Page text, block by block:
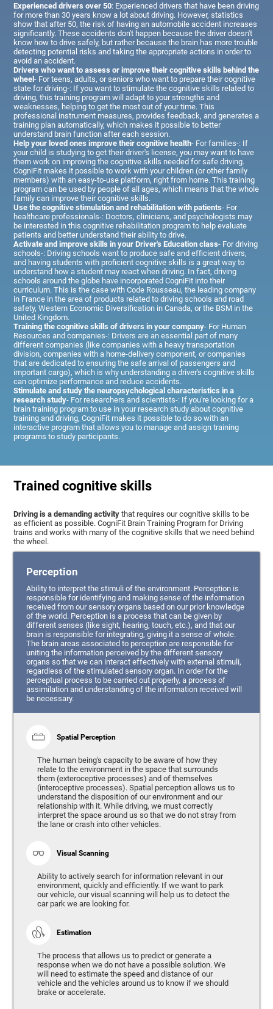
Experienced drivers over 50: Experienced drivers that have been driving
for more than 30 years know a lot about driving. However, statistics
show that after 50, the risk of having an automobile accident increases
significantly. These accidents don't happen because the driver doesn't
know how to drive safely, but rather because the brain has more trouble
detecting potential risks and taking the appropriate actions in order to
avoid an accident.
Drivers who want to assess or improve their cognitive skills behind the
wheel- For teens, adults, or seniors who want to prepare their cognitive
state for driving-: If you want to stimulate the cognitive skills related to
driving, this training program will adapt to your strengths and
weaknesses, helping to get the most out of your time. This
professional instrument measures, provides feedback, and generates a
training plan automatically, which makes it possible to better
understand brain function after each session.
Help your loved ones improve their cognitive health- For families-: If
your child is studying to get their driver's license, you may want to have
them work on improving the cognitive skills needed for safe driving.
CogniFit makes it possible to work with your children (or other family
members) with an easy-to-use platform, right from home. This training
program can be used by people of all ages, which means that the whole
family can improve their cognitive skills.
Use the cognitive stimulation and rehabilitation with patients- For
healthcare professionals-: Doctors, clinicians, and psychologists may
be interested in this cognitive rehabilitation program to help evaluate
patients and better understand their ability to drive.
Activate and improve skills in your Driver's Education class- For driving
schools-: Driving schools want to produce safe and efficient drivers,
and having students with proficient cognitive skills is a great way to
understand how a student may react when driving. In fact, driving
schools around the globe have incorporated CogniFit into their
curriculum. This is the case with Code Rousseau, the leading company
in France in the area of products related to driving schools and road
safety, Western Economic Diversification in Canada, or the BSM in the
United Kingdom.
Training the cognitive skills of drivers in your company- For Human
Resources and companies-: Drivers are an essential part of many
different companies (like companies with a heavy transportation
division, companies with a home-delivery component, or companies
that are dedicated to ensuring the safe arrival of passengers and
important cargo), which is why understanding a driver's cognitive skills
can optimize performance and reduce accidents.
Stimulate and study the neuropsychological characteristics in a
research study- For researchers and scientists-: If you're looking for a
brain training program to use in your research study about cognitive
training and driving, CogniFit makes it possible to do so with an
interactive program that allows you to manage and assign training
programs to study participants.
Trained cognitive skills
Driving is a demanding activity that requires our cognitive skills to be
as efficient as possible. CogniFit Brain Training Program for Driving
trains and works with many of the cognitive skills that we need behind
the wheel.
Perception
Ability to interpret the stimuli of the environment. Perception is
responsible for identifying and making sense of the information
received from our sensory organs based on our prior knowledge
of the world. Perception is a process that can be given by
different senses (like sight, hearing, touch, etc.), and that our
brain is responsible for integrating, giving it a sense of whole.
The brain areas associated to perception are responsible for
uniting the information perceived by the different sensory
organs so that we can interact effectively with external stimuli,
regardless of the stimulated sensory organ. In order for the
perceptual process to be carried out properly, a process of
assimilation and understanding of the information received will
be necessary.
Spatial Perception
The human being's capacity to be aware of how they
relate to the environment in the space that surrounds
them (exteroceptive processes) and of themselves
(interoceptive processes). Spatial perception allows us to
understand the disposition of our environment and our
relationship with it. While driving, we must correctly
interpret the space around us so that we do not stray from
the lane or crash into other vehicles.
Visual Scanning
Ability to actively search for information relevant in our
environment, quickly and efficiently. If we want to park
our vehicle, our visual scanning will help us to detect the
car park we are looking for.
Estimation
The process that allows us to predict or generate a
response when we do not have a possible solution. We
will need to estimate the speed and distance of our
vehicle and the vehicles around us to know if we should
brake or accelerate.